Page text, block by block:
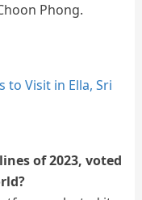
Phong.
to Visit in Ella, Sri
of 2023, voted